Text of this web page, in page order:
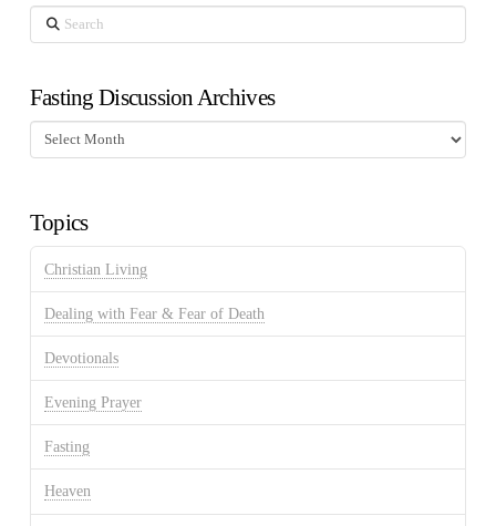
Search
Fasting Discussion Archives
Fasting
Discussion
Topics
Christian Living
Dealing with Fear & Fear of Death
Devotionals
Evening Prayer
Fasting
Heaven